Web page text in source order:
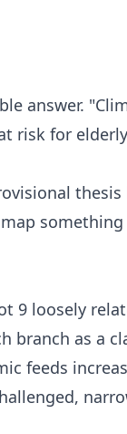
answer.
risk for
9 loosely
branch as a
feeds